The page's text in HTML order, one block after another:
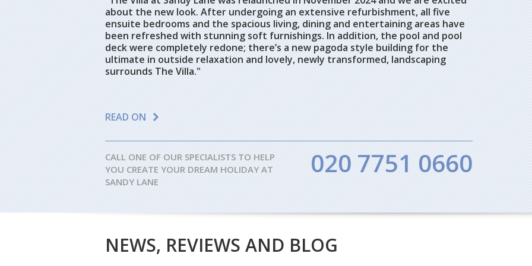
about the new look. After undergoing an extensive refurbishment, all five
ensuite bedrooms and the spacious living, dining and entertaining areas have
been refreshed with stunning soft furnishings. In addition, the pool and pool
deck were completely redone; there’s a new pagoda style building for the
ultimate in outside relaxation and lovely, newly transformed, landscaping
surrounds The Villa."
READ ON
CALL ONE OF OUR SPECIALISTS TO HELP
YOU CREATE YOUR DREAM HOLIDAY AT
SANDY LANE
020 7751 0660
NEWS, REVIEWS AND BLOG